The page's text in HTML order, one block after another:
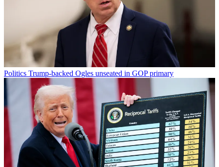
Politics Trump-backed Ogles unseated in GOP primary